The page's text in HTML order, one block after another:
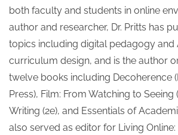
both faculty and students in online
author and researcher, Dr. Pritts has
topics including digital pedagogy and
curriculum design, and is the author
twelve books including Decoherence
Press), Film: From Watching to Seeing
Writing (2e), and Essentials of
also served as editor for Living